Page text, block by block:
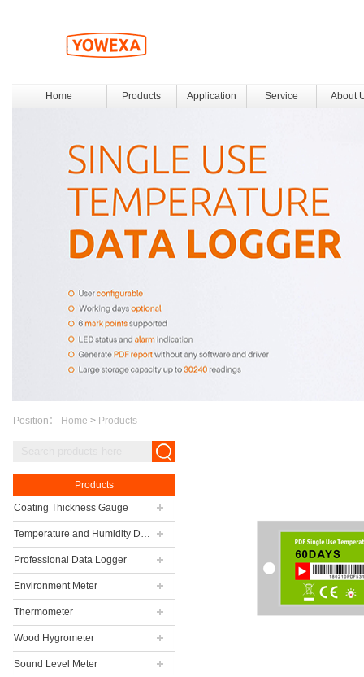
Home Products Application Service About
Position： Home > Products
Products
Coating Thickness Gauge
Temperature and Humidity Data Logger
Professional Data Logger
Environment Meter
Thermometer
Wood Hygrometer
Sound Level Meter